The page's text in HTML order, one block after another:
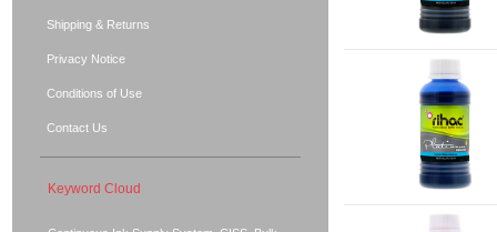
Shipping & Returns
Privacy Notice
Conditions of Use
Contact Us
Keyword Cloud